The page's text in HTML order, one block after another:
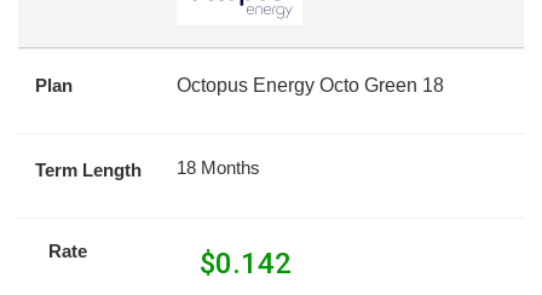
Plan Octopus Energy Octo Green 18
Term Length 18 Months
Rate $0.142